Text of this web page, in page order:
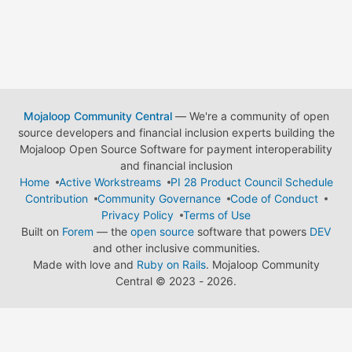
Mojaloop Community Central— We're a community of open
source developers and financial inclusion experts building the
Mojaloop Open Source Software for payment interoperability
and financial inclusion
Home
Active Workstreams
PI 28 Product Council Schedule
Contribution
Community Governance
Code of Conduct
Privacy Policy
Terms of Use
Built on Forem — the open source software that powers DEV
and other inclusive communities.
Made with love and Ruby on Rails. Mojaloop Community
Central © 2023 - 2026.